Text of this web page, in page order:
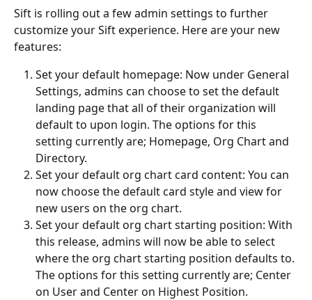
Sift is rolling out a few admin settings to further
customize your Sift experience. Here are your new
features:
Set your default homepage: Now under General
Settings, admins can choose to set the default
landing page that all of their organization will
default to upon login. The options for this
setting currently are; Homepage, Org Chart and
Directory.
Set your default org chart card content: You can
now choose the default card style and view for
new users on the org chart.
Set your default org chart starting position: With
this release, admins will now be able to select
where the org chart starting position defaults to.
The options for this setting currently are; Center
on User and Center on Highest Position.